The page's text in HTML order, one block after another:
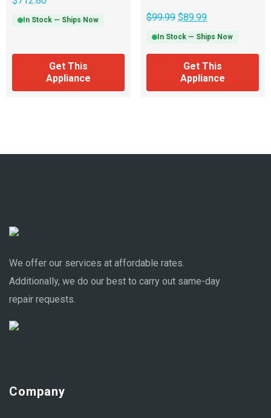
In Stock — Ships Now
Get This
Appliance
$99.99 $89.99
In Stock — Ships Now
Get This
Appliance
We offer our services at affordable rates.
Additionally, we do our best to carry out same-day
repair requests.
Company